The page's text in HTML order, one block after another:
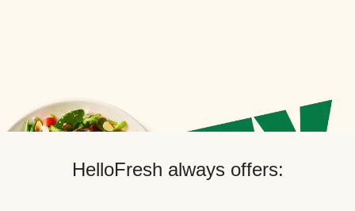
HelloFresh always offers: